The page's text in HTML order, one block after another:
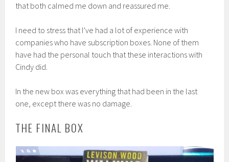
that both calmed me down and reassured me.
I need to stress that I’ve had a lot of experience with
companies who have subscription boxes. None of them
have had the personal touch that these interactions with
Cindy did.
In the new box was everything that had been in the last
one, except there was no damage.
THE FINAL BOX